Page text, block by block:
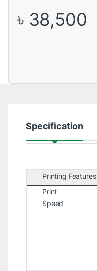
৳ 38,500
Specification
Printing Features
Print
Speed